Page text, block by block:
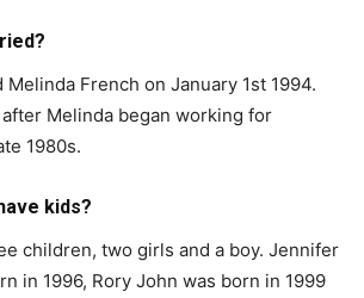
Melinda French on January 1st 1994.
Melinda began working for
1980s.
kids?
children, two girls and a boy. Jennifer
in 1996, Rory John was born in 1999